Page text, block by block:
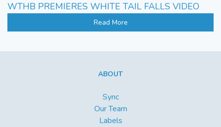
WTHB PREMIERES WHITE TAIL FALLS VIDEO
Read More
ABOUT
Sync
Our Team
Labels